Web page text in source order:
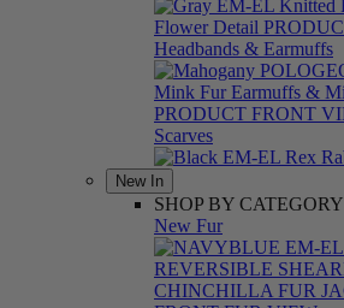
Headbands & Earmuffs
Scarves
New In
SHOP BY CATEGORY
New Fur